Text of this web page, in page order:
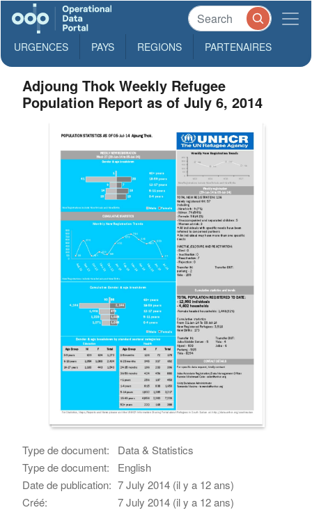
URGENCES PAYS REGIONS PARTENAIRES
Adjoung Thok Weekly Refugee
Population Report as of July 6, 2014
Type de document:
Data & Statistics
Type de document:
English
Date de publication: 7 July 2014 (il y a 12 ans)
Créé:
7 July 2014 (il y a 12 ans)